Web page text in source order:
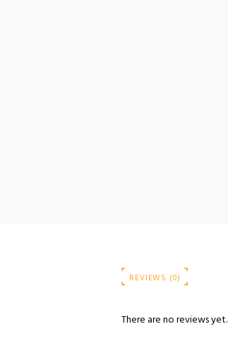
REVIEWS (0)
There are no reviews yet.